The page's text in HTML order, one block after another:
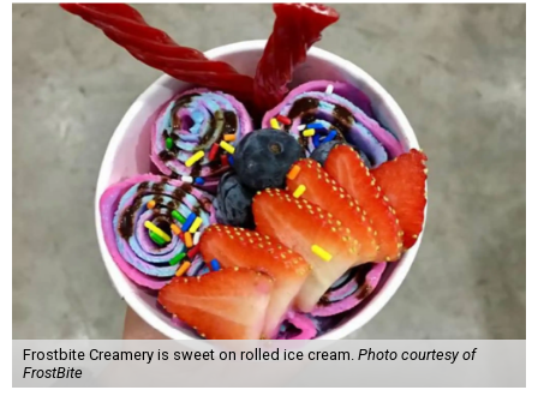
Frostbite Creamery is sweet on rolled ice cream. Photo courtesy of
FrostBite